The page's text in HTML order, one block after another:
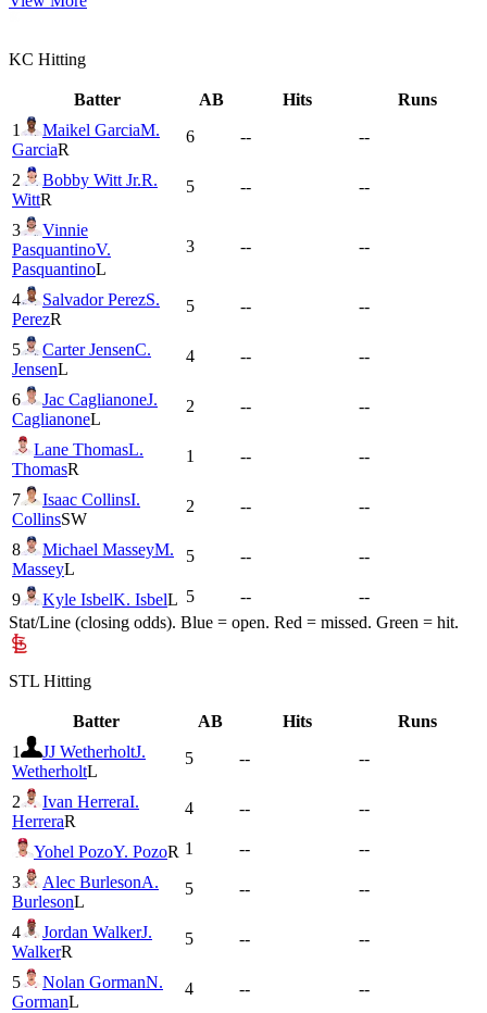
KC Hitting
Batter AB Hits
Runs
1
Maikel GarciaM.
GarciaR
6 -- --
2 Bobby Witt Jr.R.
WittR
5 -- --
3
Vinnie
PasquantinoV.
PasquantinoL
3 -- --
4 Salvador PerezS.
PerezR
5 -- --
5 Carter JensenC.
JensenL
4 -- --
6 Jac CaglianoneJ.
CaglianoneL
2 -- --
Lane ThomasL.
ThomasR
1 -- --
7 Isaac CollinsI.
CollinsSW
2 -- --
8 Michael MasseyM.
MasseyL
5 -- --
9 Kyle IsbelK. IsbelL 5 --
--
Stat/Line (closing odds). Blue = open. Red = missed. Green = hit.
STL Hitting
Batter AB Hits
Runs
1
JJ WetherholtJ.
WetherholtL
5 -- --
2 Ivan HerreraI.
HerreraR
4 -- --
Yohel PozoY. PozoR 1 --
--
3
Alec BurlesonA.
BurlesonL
5 -- --
4 Jordan WalkerJ.
WalkerR
5 -- --
5 Nolan GormanN.
GormanL
4 -- --